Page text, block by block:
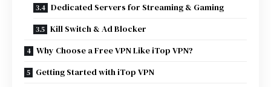
Dedicated Servers for Streaming & Gaming
Kill Switch & Ad Blocker
Why Choose a Free VPN Like iTop VPN?
Getting Started with iTop VPN